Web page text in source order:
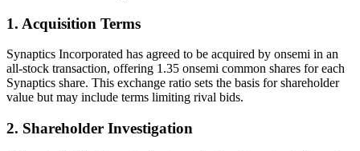
1. Acquisition Terms
Synaptics Incorporated has agreed to be acquired by onsemi in an
all-stock transaction, offering 1.35 onsemi common shares for each
Synaptics share. This exchange ratio sets the basis for shareholder
value but may include terms limiting rival bids.
2. Shareholder Investigation